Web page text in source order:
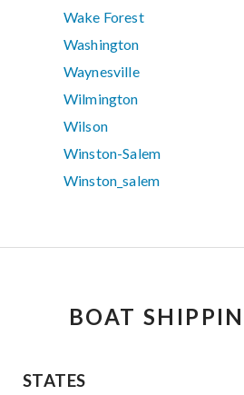
Wake Forest
Washington
Waynesville
Wilmington
Wilson
Winston-Salem
Winston_salem
BOAT
STATES